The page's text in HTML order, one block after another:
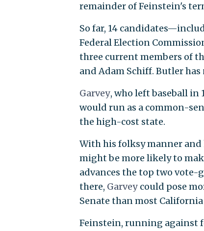
remainder of Feinstein's
So far, 14
Federal Election
three current members of
and Adam Schiff. Butler
Garvey, who left baseball in
would run as a common-
the high-cost state.
With his folksy manner and
might be more likely to
advances the top two vote-
there, Garvey could pose
Senate than most
Feinstein, running against